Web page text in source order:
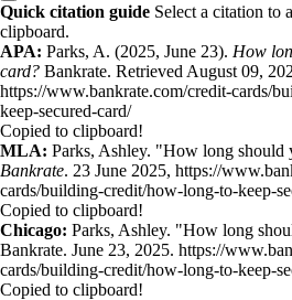
Quick citation guide Select a citation to
clipboard.
APA: Parks, A. (2025, June 23). How
card? Bankrate. Retrieved August 09,
https://www.bankrate.com/credit-cards/
keep-secured-card/
Copied to clipboard!
MLA: Parks, Ashley. "How long should
Bankrate. 23 June 2025, https://
cards/building-credit/how-long-to-keep-
Copied to clipboard!
Chicago: Parks, Ashley. "How long
Bankrate. June 23, 2025. https://
cards/building-credit/how-long-to-keep-
Copied to clipboard!